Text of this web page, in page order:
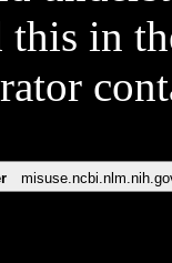
in